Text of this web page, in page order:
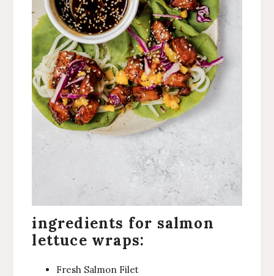
ingredients for salmon
lettuce wraps:
Fresh Salmon Filet